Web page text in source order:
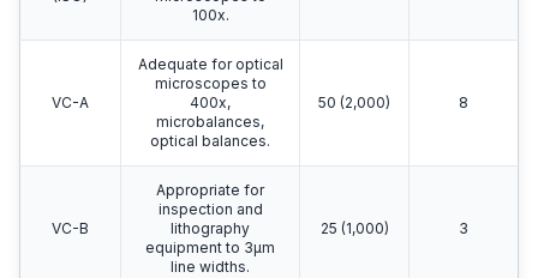
100x.
VC-A
Adequate for optical
microscopes to
400x,
microbalances,
optical balances.
50 (2,000) 8
VC-B
Appropriate for
inspection and
lithography
equipment to 3μm
line widths.
25 (1,000) 3